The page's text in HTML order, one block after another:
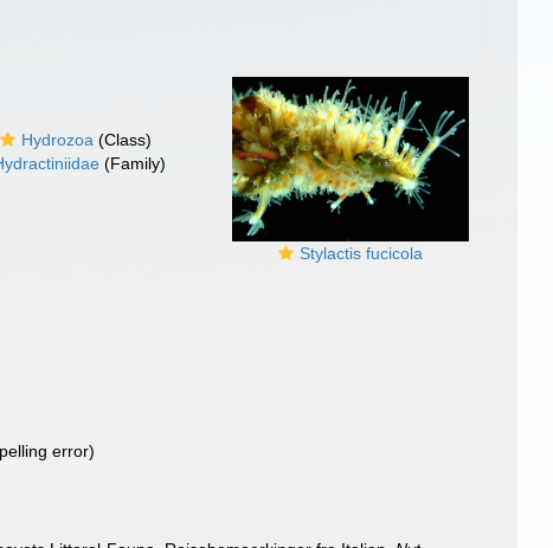
Stylactis fucicola
Hydrozoa (Class)
(Family)
error)